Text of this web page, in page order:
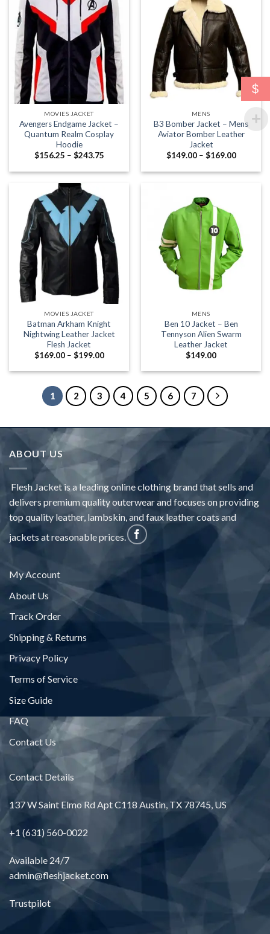
MOVIES JACKET
Avengers Endgame Jacket –
Quantum Realm Cosplay
Hoodie
$156.25 – $243.75Price
$156.25
$243.75
MENS
B3 Bomber Jacket – Mens
Aviator Bomber Leather
Jacket
$149.00 – $169.00Price
$149.00
$169.00
MOVIES JACKET
Batman Arkham Knight
Nightwing Leather Jacket
Flesh Jacket
$169.00 – $199.00Price
$169.00
$199.00
MENS
Ben 10 Jacket – Ben
Tennyson Alien Swarm
Leather Jacket
$149.00
1 2 3 4 5 6 7
ABOUT US
Flesh Jacket is a leading online clothing brand that sells and
delivers premium quality outerwear and focuses on providing
top quality leather, lambskin, and faux leather coats and
jackets at reasonable prices.
My Account
About Us
Track Order
Shipping & Returns
Privacy Policy
Terms of Service
Size Guide
FAQ
Contact Us
Contact Details
137 W Saint Elmo Rd Apt C118 Austin, TX 78745, US
+1 (631) 560-0022
Available 24/7
admin@fleshjacket.com
Trustpilot
$